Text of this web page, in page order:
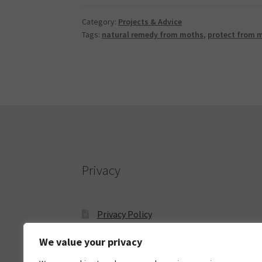
We value your privacy
Category: Projects & Advice
Tags: natural remedy from moths, protect from
Privacy
Privacy Policy